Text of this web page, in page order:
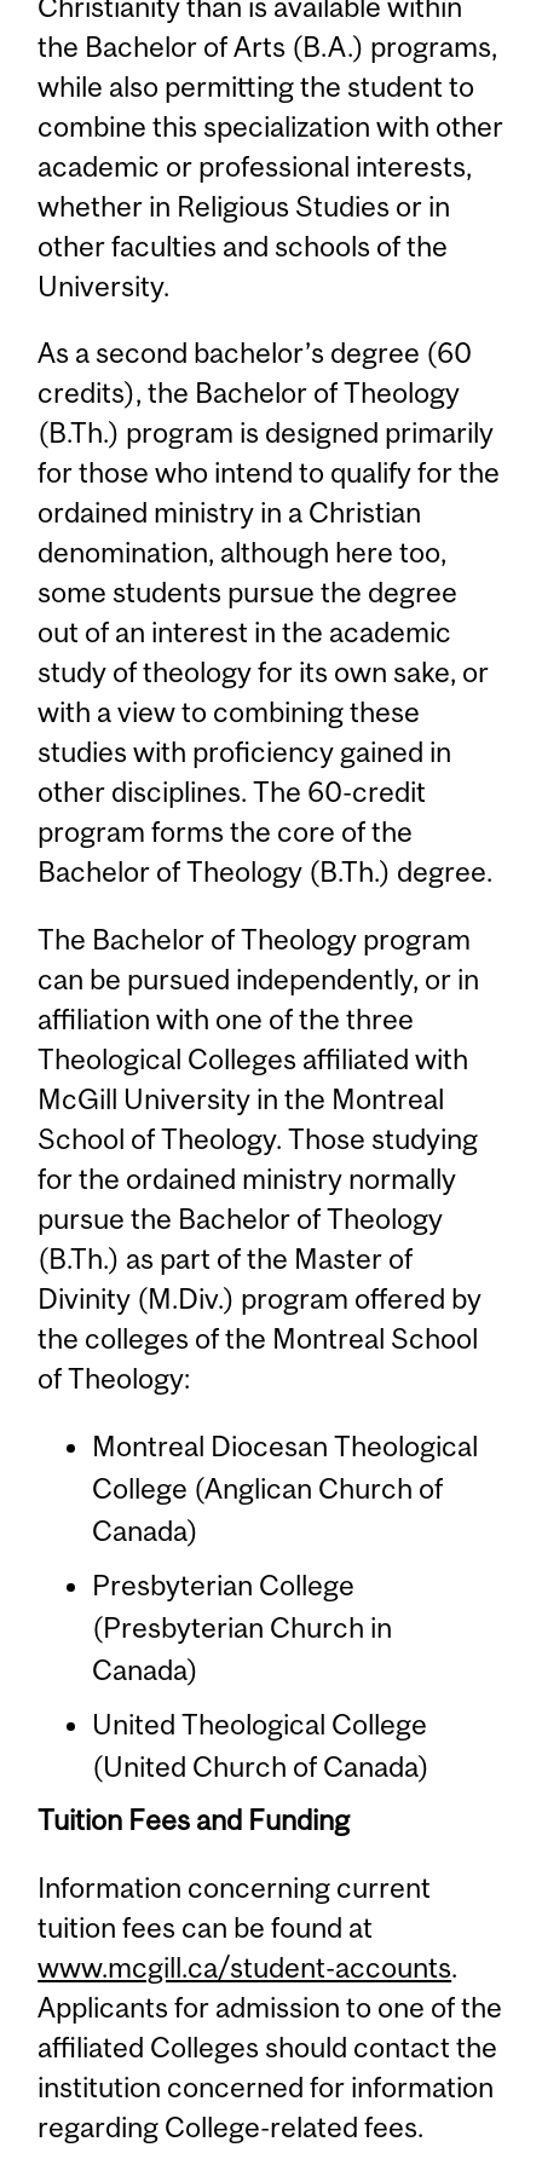
Christianity than is available within
the Bachelor of Arts (B.A.) programs,
while also permitting the student to
combine this specialization with other
academic or professional interests,
whether in Religious Studies or in
other faculties and schools of the
University.
As a second bachelor’s degree (60
credits), the Bachelor of Theology
(B.Th.) program is designed primarily
for those who intend to qualify for the
ordained ministry in a Christian
denomination, although here too,
some students pursue the degree
out of an interest in the academic
study of theology for its own sake, or
with a view to combining these
studies with proficiency gained in
other disciplines. The 60-credit
program forms the core of the
Bachelor of Theology (B.Th.) degree.
The Bachelor of Theology program
can be pursued independently, or in
affiliation with one of the three
Theological Colleges affiliated with
McGill University in the Montreal
School of Theology. Those studying
for the ordained ministry normally
pursue the Bachelor of Theology
(B.Th.) as part of the Master of
Divinity (M.Div.) program offered by
the colleges of the Montreal School
of Theology:
Montreal Diocesan Theological
College (Anglican Church of
Canada)
Presbyterian College
(Presbyterian Church in
Canada)
United Theological College
(United Church of Canada)
Tuition Fees and Funding
Information concerning current
tuition fees can be found at
www.mcgill.ca/student-accounts.
Applicants for admission to one of the
affiliated Colleges should contact the
institution concerned for information
regarding College-related fees.